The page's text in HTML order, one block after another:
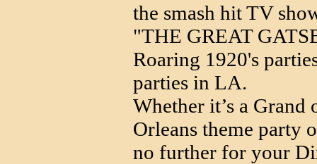
the smash hit TV
"THE GREAT
Roaring 1920's
parties in LA.
Whether it’s a
Orleans theme party
no further for your